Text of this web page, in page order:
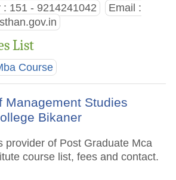
151 - 9214241042
Email :
List
Course
Management Studies
Bikaner
provider of Post Graduate Mca
course list, fees and contact.